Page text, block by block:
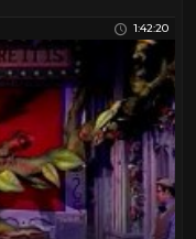
1:42:20